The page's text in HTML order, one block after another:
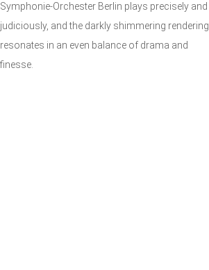
Symphonie-Orchester Berlin plays precisely and
judiciously, and the darkly shimmering rendering
resonates in an even balance of drama and
finesse.